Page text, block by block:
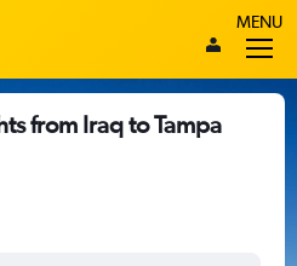
MENU
from Iraq to Tampa